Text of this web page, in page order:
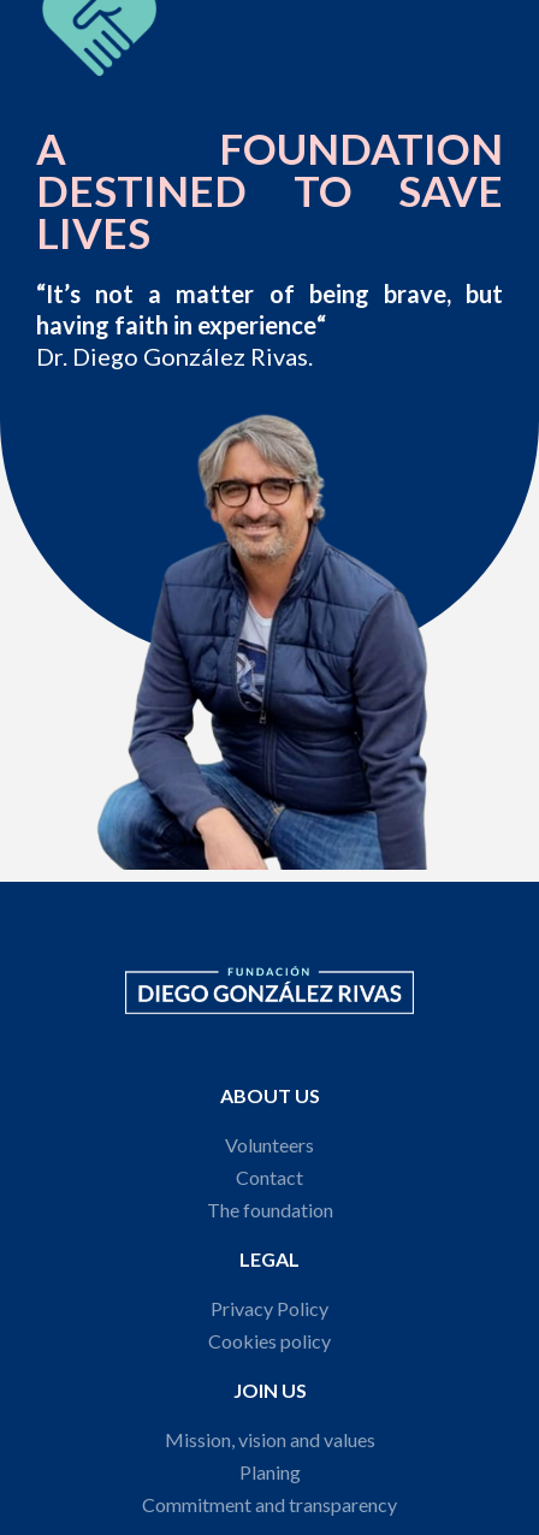
A FOUNDATION
DESTINED TO SAVE
LIVES
“It’s not a matter of being brave, but
having faith in experience“
Dr. Diego González Rivas.
ABOUT US
Volunteers
Contact
The foundation
LEGAL
Privacy Policy
Cookies policy
JOIN US
Mission, vision and values
Planing
Commitment and transparency